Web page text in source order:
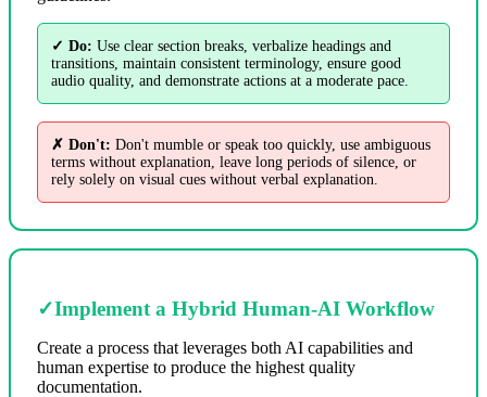
✓ Do: Use clear section breaks, verbalize headings and
transitions, maintain consistent terminology, ensure good
audio quality, and demonstrate actions at a moderate pace.
✗ Don't: Don't mumble or speak too quickly, use ambiguous
terms without explanation, leave long periods of silence, or
rely solely on visual cues without verbal explanation.
✓Implement a Hybrid Human-AI Workflow
Create a process that leverages both AI capabilities and
human expertise to produce the highest quality
documentation.